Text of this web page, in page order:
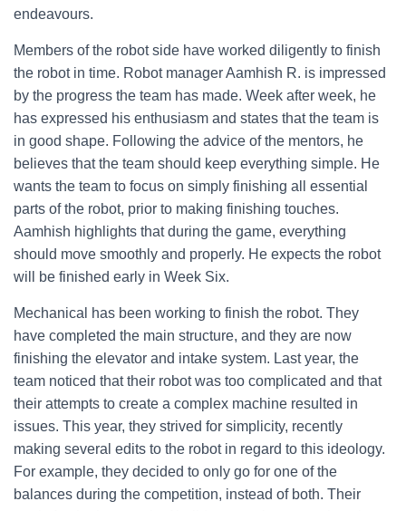
endeavours.
Members of the robot side have worked diligently to finish
the robot in time. Robot manager Aamhish R. is impressed
by the progress the team has made. Week after week, he
has expressed his enthusiasm and states that the team is
in good shape. Following the advice of the mentors, he
believes that the team should keep everything simple. He
wants the team to focus on simply finishing all essential
parts of the robot, prior to making finishing touches.
Aamhish highlights that during the game, everything
should move smoothly and properly. He expects the robot
will be finished early in Week Six.
Mechanical has been working to finish the robot. They
have completed the main structure, and they are now
finishing the elevator and intake system. Last year, the
team noticed that their robot was too complicated and that
their attempts to create a complex machine resulted in
issues. This year, they strived for simplicity, recently
making several edits to the robot in regard to this ideology.
For example, they decided to only go for one of the
balances during the competition, instead of both. Their